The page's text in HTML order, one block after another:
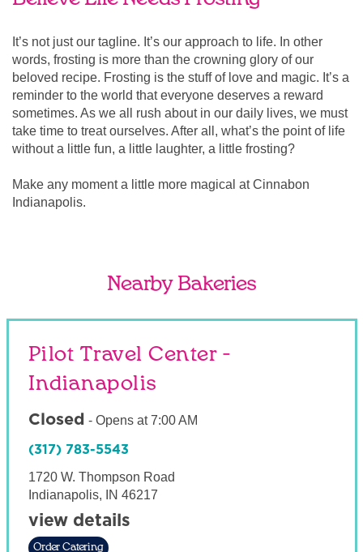
It’s not just our tagline. It’s our approach to life. In other
words, frosting is more than the crowning glory of our
beloved recipe. Frosting is the stuff of love and magic. It’s a
reminder to the world that everyone deserves a reward
sometimes. As we all rush about in our daily lives, we must
take time to treat ourselves. After all, what’s the point of life
without a little fun, a little laughter, a little frosting?
Make any moment a little more magical at Cinnabon
Indianapolis.
Nearby Bakeries
Pilot Travel Center -
Indianapolis
Closed - Opens at 7:00 AM
(317) 783-5543
1720 W. Thompson Road
Indianapolis, IN 46217
view details
Order Catering